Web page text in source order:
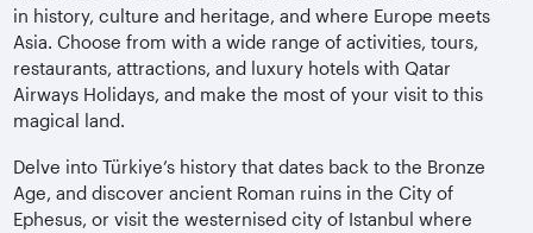
in history, culture and heritage, and where Europe meets
Asia. Choose from with a wide range of activities, tours,
restaurants, attractions, and luxury hotels with Qatar
Airways Holidays, and make the most of your visit to this
magical land.
Delve intoTürkiye’s history that dates back to the Bronze
Age, and discover ancient Roman ruins in the City of
Ephesus, or visit the westernised city of Istanbul where